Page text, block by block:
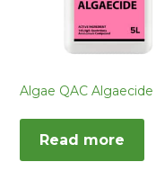
Algae QAC Algaecide
Read more